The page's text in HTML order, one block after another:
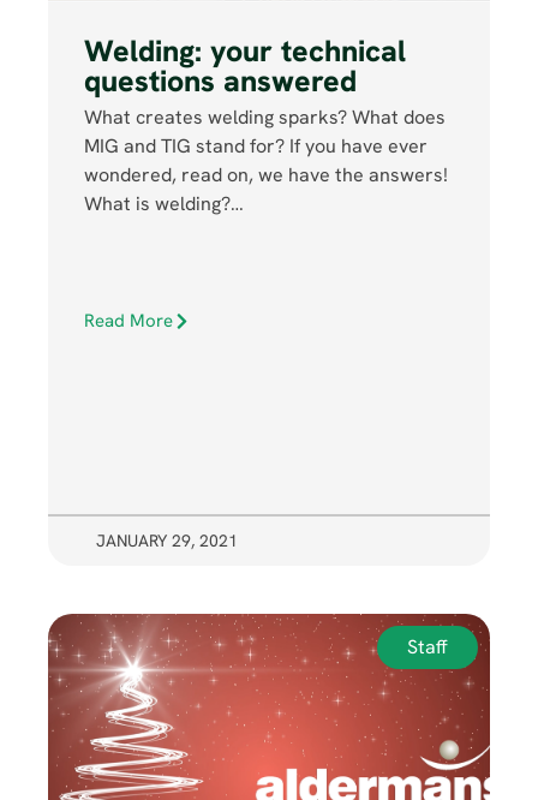
Welding: your technical
questions answered
What creates welding sparks? What does
MIG and TIG stand for? If you have ever
wondered, read on, we have the answers!
What is welding?…
Read More
JANUARY 29, 2021
Staff